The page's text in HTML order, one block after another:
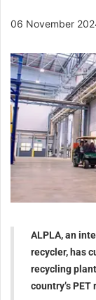
06 November
ALPLA, an
recycler, has
recycling
country’s